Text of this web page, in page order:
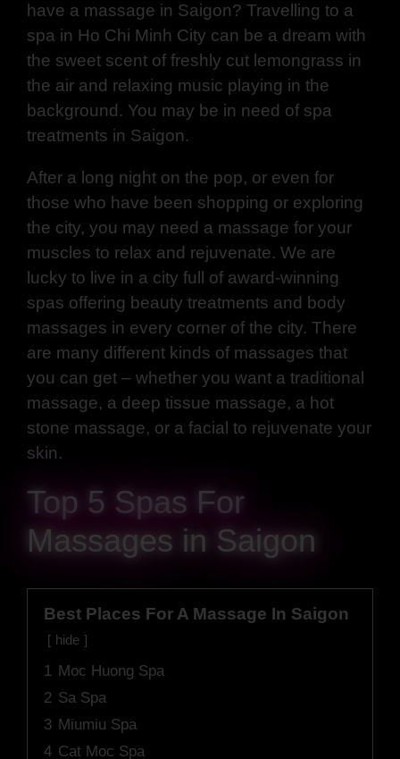
have a massage in Saigon? Travelling to a
spa in Ho Chi Minh City can be a dream with
the sweet scent of freshly cut lemongrass in
the air and relaxing music playing in the
background. You may be in need of spa
treatments in Saigon.
After a long night on the pop, or even for
those who have been shopping or exploring
the city, you may need a massage for your
muscles to relax and rejuvenate. We are
lucky to live in a city full of award-winning
spas offering beauty treatments and body
massages in every corner of the city. There
are many different kinds of massages that
you can get – whether you want a traditional
massage, a deep tissue massage, a hot
stone massage, or a facial to rejuvenate your
skin.
Top 5 Spas For
Massages in Saigon
Best Places For A Massage In Saigon
hide
1 Moc Huong Spa
2 Sa Spa
3 Miumiu Spa
4 Cat Moc Spa